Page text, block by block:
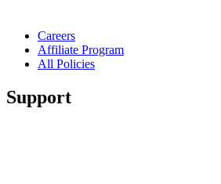
Careers
Affiliate Program
All Policies
Support